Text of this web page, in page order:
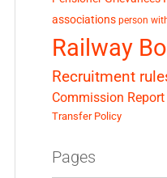
associations person
Railway
Recruitment
Commission Report
Transfer Policy
Pages